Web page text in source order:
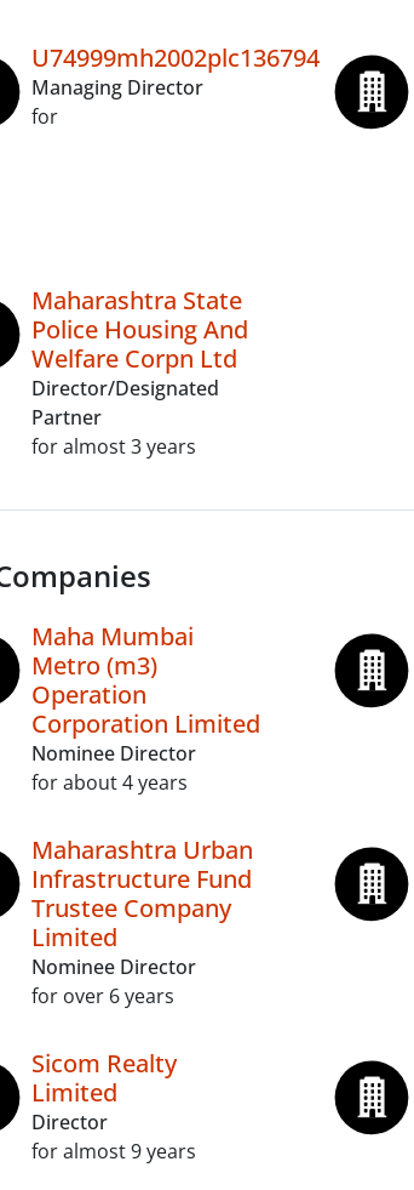
U74999mh2002plc136794
Managing Director
for
Maharashtra State
Police Housing And
Welfare Corpn Ltd
Director/Designated
Partner
for almost 3 years
Maha Mumbai
Metro (m3)
Operation
Corporation Limited
Nominee Director
for about 4 years
Maharashtra Urban
Infrastructure Fund
Trustee Company
Limited
Nominee Director
for over 6 years
Sicom Realty
Limited
Director
for almost 9 years